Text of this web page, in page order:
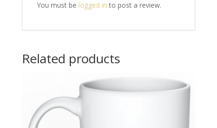
You must be logged in to post a review.
Related products